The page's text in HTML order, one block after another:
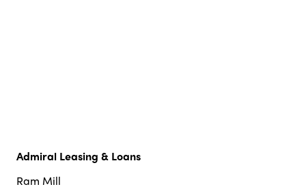
Admiral Leasing & Loans
Ram Mill